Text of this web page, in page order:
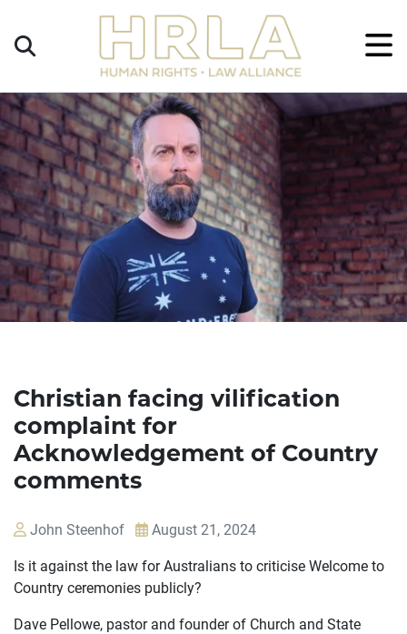
Donate
×
Christian facing vilification
complaint for
Acknowledgement of Country
comments
John Steenhof
August 21, 2024
Is it against the law for Australians to criticise Welcome to
Country ceremonies publicly?
Dave Pellowe, pastor and founder of Church and State